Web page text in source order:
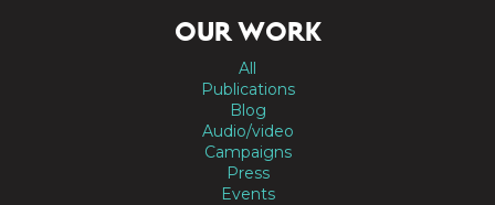
OUR WORK
All
Publications
Blog
Audio/video
Campaigns
Press
Events